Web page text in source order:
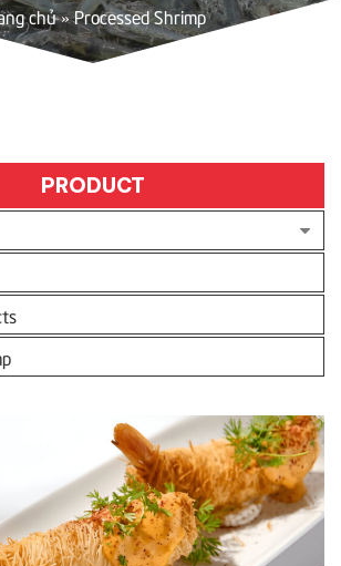
chủ»Processed Shrimp
PRODUCT